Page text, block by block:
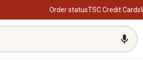
Order statusTSC Credit Cards